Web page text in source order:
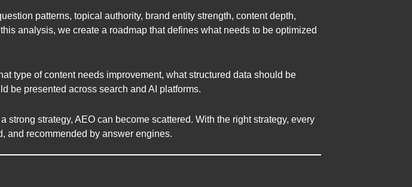
patterns, topical authority, brand entity strength, content depth,
analysis, we create a roadmap that defines what needs to be optimized
type of content needs improvement, what structured data should be
be presented across search and AI platforms.
strategy, AEO can become scattered. With the right strategy, every
and recommended by answer engines.